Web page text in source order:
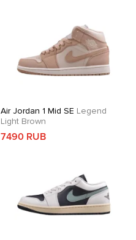
Air Jordan 1 Mid SE Legend
Light Brown
7490 RUB